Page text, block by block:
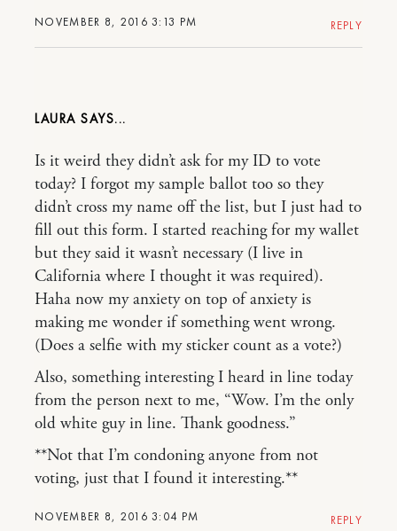
NOVEMBER 8, 2016 3:13 PM REPLY
LAURA
NOVEMBER 8, 2016 3:04 PM
Is it weird they didn’t ask for my ID to vote
today? I forgot my sample ballot too so they
didn’t cross my name off the list, but I just had to
fill out this form. I started reaching for my wallet
but they said it wasn’t necessary (I live in
California where I thought it was required).
Haha now my anxiety on top of anxiety is
making me wonder if something went wrong.
(Does a selfie with my sticker count as a vote?)
Also, something interesting I heard in line today
from the person next to me, “Wow. I’m the only
old white guy in line. Thank goodness.”
**Not that I’m condoning anyone from not
voting, just that I found it interesting.**
REPLY